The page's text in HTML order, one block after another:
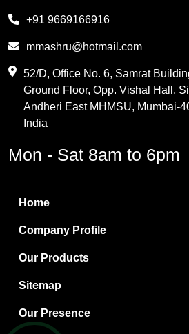
PVC Resin
Methylene Chloride
Borax Pentahydrate
Boric Acid
Bentonite Clay
White Bentonite
Melamine Wood
Melamine Laminates
+91 9669166916
mmashru@hotmail.com
52/D, Office No. 6, Samrat
Ground Floor, Opp. Vishal Hall,
Andheri East MHMSU, Mumbai-
India
Mon - Sat 8am to 6pm
Home
Company Profile
Our Products
Sitemap
Our Presence